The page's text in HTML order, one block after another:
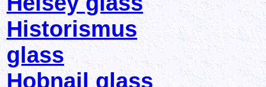
Historismus
glass
Hobnail glass